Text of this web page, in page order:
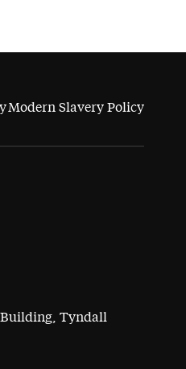
Modern Slavery Policy
Building, Tyndall